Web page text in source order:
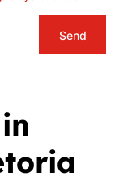
Send